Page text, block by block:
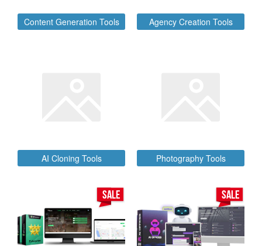
Content Generation Tools Agency Creation Tools
AI Cloning Tools Photography Tools
SALE SALE